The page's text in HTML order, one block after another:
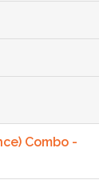
Combo -